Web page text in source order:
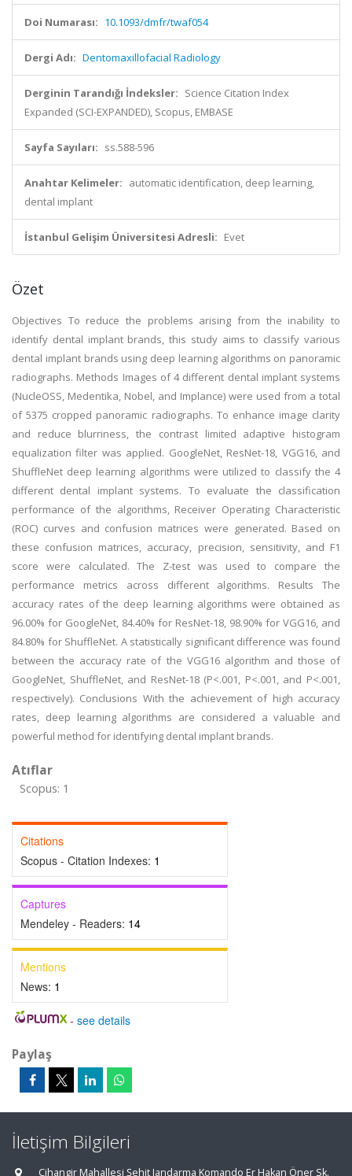
Doi Numarası: 10.1093/dmfr/twaf054
Dergi Adı: Dentomaxillofacial Radiology
Derginin Tarandığı İndeksler: Science Citation Index
Expanded (SCI-EXPANDED), Scopus, EMBASE
Sayfa Sayıları: ss.588-596
Anahtar Kelimeler: automatic identification, deep learning,
dental implant
İstanbul Gelişim Üniversitesi Adresli: Evet
Özet
Objectives To reduce the problems arising from the inability to
identify dental implant brands, this study aims to classify various
dental implant brands using deep learning algorithms on panoramic
radiographs. Methods Images of 4 different dental implant systems
(NucleOSS, Medentika, Nobel, and Implance) were used from a total
of 5375 cropped panoramic radiographs. To enhance image clarity
and reduce blurriness, the contrast limited adaptive histogram
equalization filter was applied. GoogleNet, ResNet-18, VGG16, and
ShuffleNet deep learning algorithms were utilized to classify the 4
different dental implant systems. To evaluate the classification
performance of the algorithms, Receiver Operating Characteristic
(ROC) curves and confusion matrices were generated. Based on
these confusion matrices, accuracy, precision, sensitivity, and F1
score were calculated. The Z-test was used to compare the
performance metrics across different algorithms. Results The
accuracy rates of the deep learning algorithms were obtained as
96.00% for GoogleNet, 84.40% for ResNet-18, 98.90% for VGG16, and
84.80% for ShuffleNet. A statistically significant difference was found
between the accuracy rate of the VGG16 algorithm and those of
GoogleNet, ShuffleNet, and ResNet-18 (P<.001, P<.001, and P<.001,
respectively). Conclusions With the achievement of high accuracy
rates, deep learning algorithms are considered a valuable and
powerful method for identifying dental implant brands.
Atıflar
Scopus: 1
Citations
Scopus - Citation Indexes: 1
Captures
Mendeley - Readers: 14
Mentions
News: 1
- see details
Paylaş
İletişim Bilgileri
Cihangir Mahallesi Şehit Jandarma Komando Er Hakan Öner Sk.